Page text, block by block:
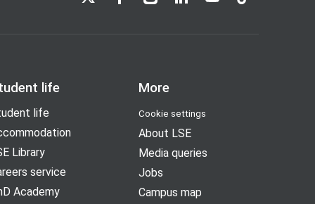
life
life
Library
service
Academy
More
Cookie settings
About LSE
Media queries
Jobs
Campus map